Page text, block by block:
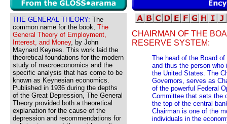
THE GENERAL THEORY: The
common name for the book, The
General Theory of Employment,
Interest, and Money, by John
Maynard Keynes. This work laid the
theoretical foundations for the modern
study of macroeconomics and the
specific analysis that has come to be
known as Keynesian economics.
Published in 1936 during the depths
of the Great Depression, The General
Theory provided both a theoretical
explanation for the cause of the
depression and recommendations for
CHAIRMAN OF THE
RESERVE SYSTEM:
The head of the Board
and thus the person
the United States. The
Governors, serves as
of the powerful Federal
Committee that sets the
the top of the central
Chairman is one of the
individuals in the